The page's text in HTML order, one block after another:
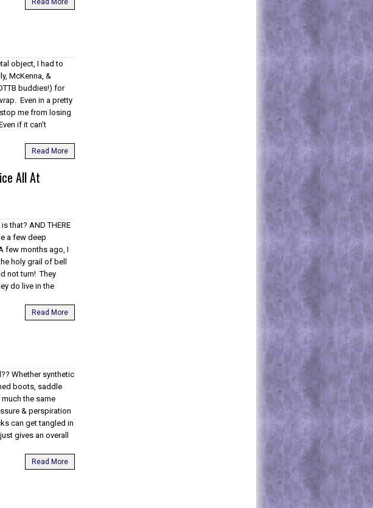
Read More
object, I had to
McKenna, &
buddies!) for
Even in a pretty
me from losing
if it can't
Read More
All At
that? AND THERE
a few deep
few months ago, I
holy grail of bell
not turn! They
do live in the
Read More
Whether synthetic
boots, saddle
the same
& perspiration
can get tangled in
gives an overall
Read More